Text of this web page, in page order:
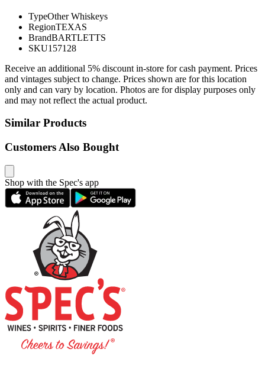
TypeOther Whiskeys
RegionTEXAS
BrandBARTLETTS
SKU157128
Receive an additional 5% discount in-store for cash payment. Prices
and vintages subject to change. Prices shown are for this location
only and can vary by location. Photos are for display purposes only
and may not reflect the actual product.
Similar Products
Customers Also Bought
Shop with the Spec's app